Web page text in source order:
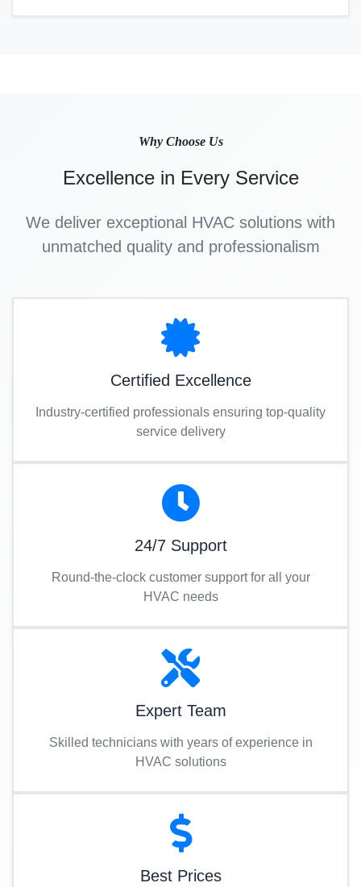
Why Choose Us
Excellence in Every Service
We deliver exceptional HVAC solutions with
unmatched quality and professionalism
Certified Excellence
Industry-certified professionals ensuring top-quality
service delivery
24/7 Support
Round-the-clock customer support for all your
HVAC needs
Expert Team
Skilled technicians with years of experience in
HVAC solutions
Best Prices